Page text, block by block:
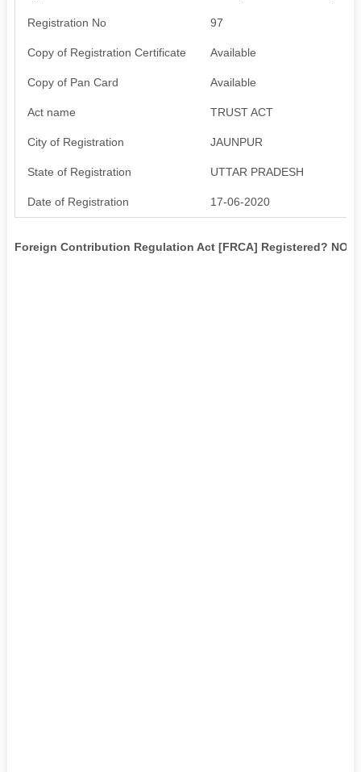
Registration No 97
Copy of Registration Certificate Available
Copy of Pan Card Available
Act name TRUST ACT
City of Registration JAUNPUR
State of Registration UTTAR PRADESH
Date of Registration 17-06-2020
Foreign Contribution Regulation Act [FRCA] Registered? NO